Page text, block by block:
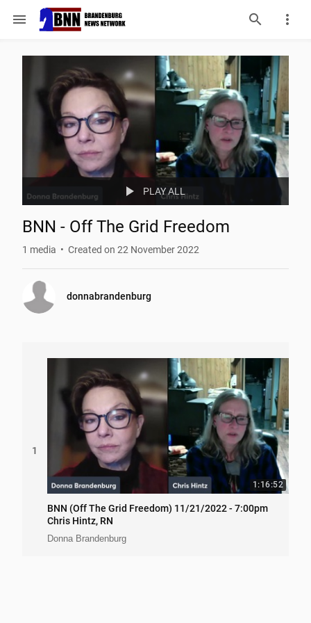
menu
play_arrow PLAY ALL
BNN - Off The Grid Freedom
1 media Created on 22 November 2022
donnabrandenburg
1
1:16:52
BNN (Off The Grid Freedom) 11/21/2022 - 7:00pm
Chris Hintz, RN
Donna Brandenburg